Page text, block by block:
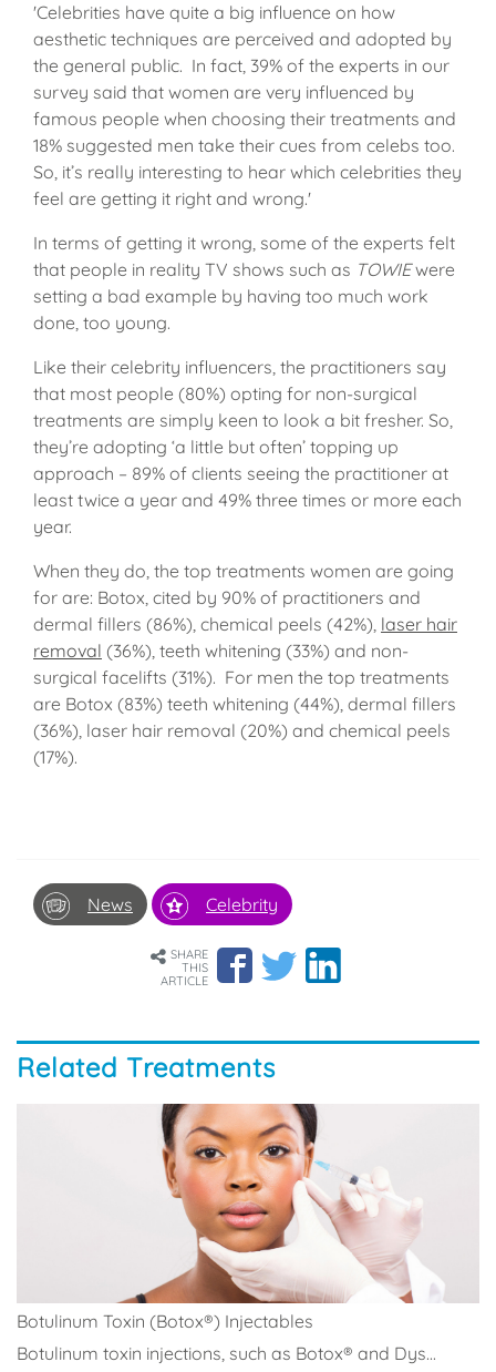
'Celebrities have quite a big influence on how
aesthetic techniques are perceived and adopted by
the general public. In fact, 39% of the experts in our
survey said that women are very influenced by
famous people when choosing their treatments and
18% suggested men take their cues from celebs too.
So, it’s really interesting to hear which celebrities they
feel are getting it right and wrong.'
In terms of getting it wrong, some of the experts felt
that people in reality TV shows such as TOWIEwere
setting a bad example by having too much work
done, too young.
Like their celebrity influencers, the practitioners say
that most people (80%) opting for non-surgical
treatments are simply keen to look a bit fresher. So,
they’re adopting ‘a little but often’ topping up
approach – 89% of clients seeing the practitioner at
least twice a year and 49% three times or more each
year.
When they do, the top treatments women are going
for are: Botox, cited by 90% of practitioners and
dermal fillers (86%), chemical peels (42%), laser hair
removal (36%), teeth whitening (33%) and non-
surgical facelifts (31%). For men the top treatments
are Botox (83%) teeth whitening (44%), dermal fillers
(36%), laser hair removal (20%) and chemical peels
(17%).
News Celebrity
SHARE
THIS
ARTICLE
Related Treatments
Botulinum Toxin (Botox®) Injectables
Botulinum toxin injections, such as Botox® and Dys...